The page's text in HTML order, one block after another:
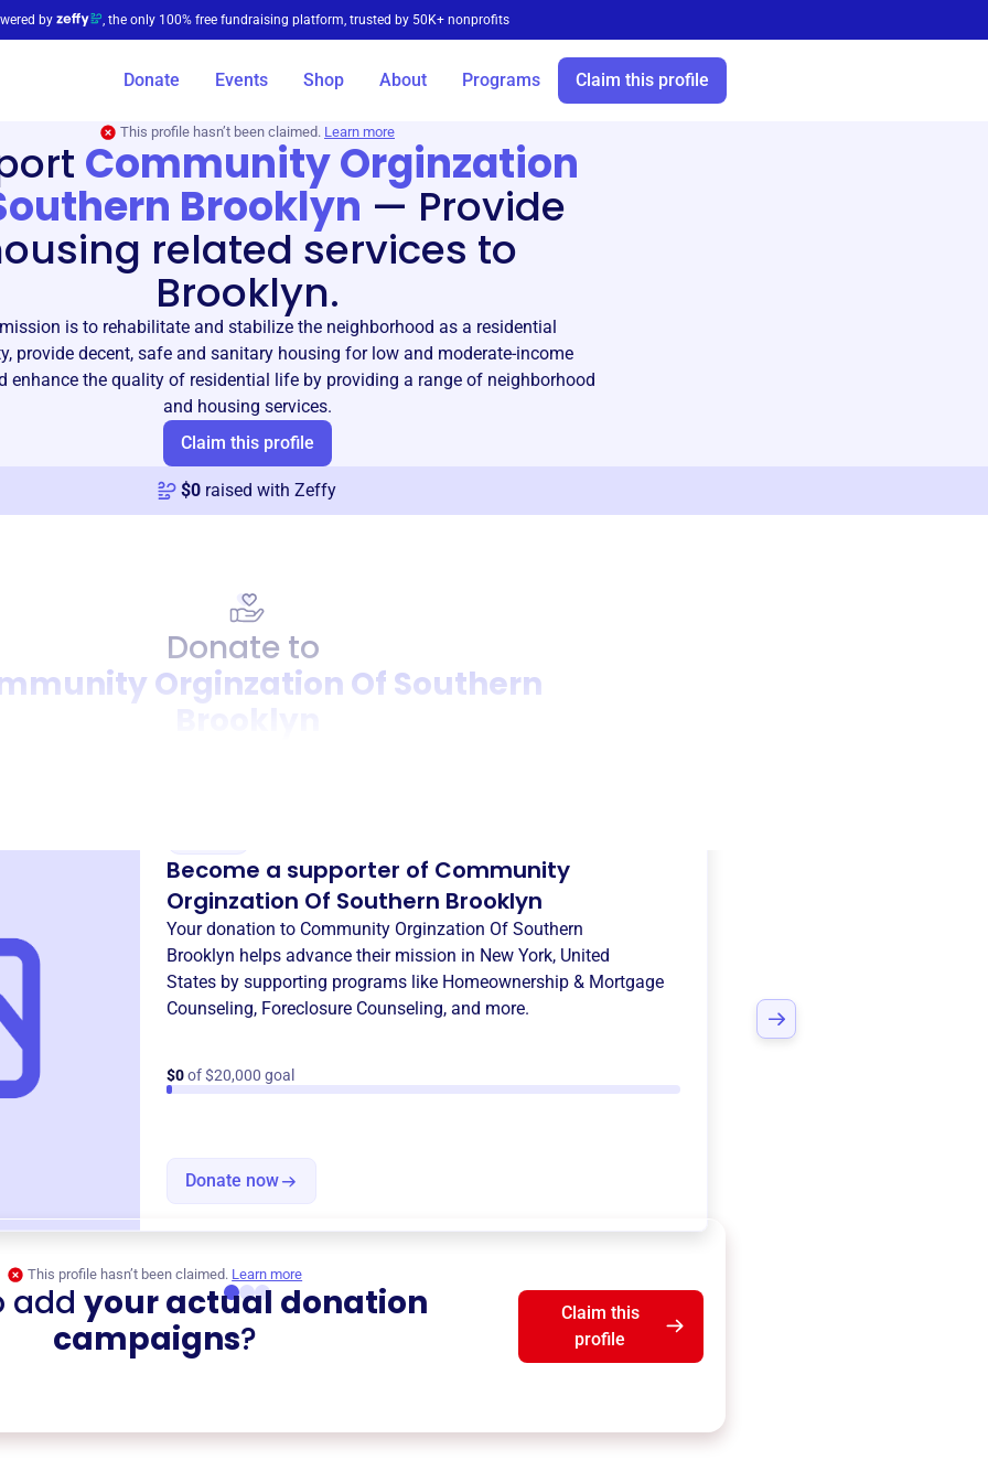
by , the only 100% free fundraising platform, trusted by 50K+ nonprofits
Donate Events Shop About Programs Claim this profile
This profile hasn’t been claimed. Learn more
Community Orginzation
Brooklyn — Provide
related services to
Brooklyn.
is to rehabilitate and stabilize the neighborhood as a residential
provide decent, safe and sanitary housing for low and moderate-income
enhance the quality of residential life by providing a range of neighborhood
and housing services.
Claim this profile
$0 raised with Zeffy
Donate to
Orginzation Of Southern
Become a supporter of Community
Orginzation Of Southern Brooklyn
Your donation to Community Orginzation Of Southern
Brooklyn helps advance their mission in New York, United
States by supporting programs like Homeownership & Mortgage
Counseling, Foreclosure Counseling, and more.
$0of $20,000 goal
Donate now
This profile hasn’t been claimed. Learn more
add your actual donation
campaigns?
Claim this
profile